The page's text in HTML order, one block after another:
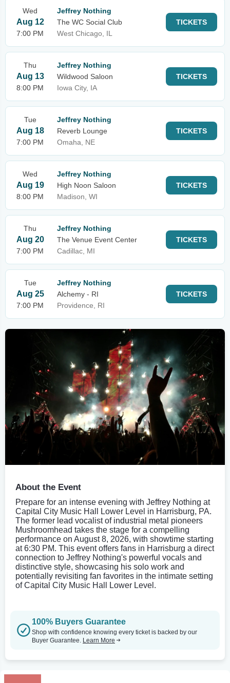
Wed
Aug 12
7:00 PM
Jeffrey Nothing
The WC Social Club
West Chicago, IL
TICKETS
Thu
Aug 13
8:00 PM
Jeffrey Nothing
Wildwood Saloon
Iowa City, IA
TICKETS
Tue
Aug 18
7:00 PM
Jeffrey Nothing
Reverb Lounge
Omaha, NE
TICKETS
Wed
Aug 19
8:00 PM
Jeffrey Nothing
High Noon Saloon
Madison, WI
TICKETS
Thu
Aug 20
7:00 PM
Jeffrey Nothing
The Venue Event Center
Cadillac, MI
TICKETS
Tue
Aug 25
7:00 PM
Jeffrey Nothing
Alchemy - RI
Providence, RI
TICKETS
About the Event
Prepare for an intense evening with Jeffrey Nothing at
Capital City Music Hall Lower Level in Harrisburg, PA.
The former lead vocalist of industrial metal pioneers
Mushroomhead takes the stage for a compelling
performance on August 8, 2026, with showtime starting
at 6:30 PM. This event offers fans in Harrisburg a direct
connection to Jeffrey Nothing's powerful vocals and
distinctive style, showcasing his solo work and
potentially revisiting fan favorites in the intimate setting
of Capital City Music Hall Lower Level.
100% Buyers Guarantee
Shop with confidence knowing every ticket is backed by our
Buyer Guarantee. Learn More